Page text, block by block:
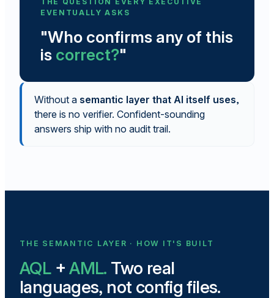
EVENTUALLY ASKS
"Who confirms any of this
is correct?"
Without a semantic layer that AI itself uses,
there is no verifier. Confident-sounding
answers ship with no audit trail.
THE SEMANTIC LAYER · HOW IT'S BUILT
AQL+AML. Two real
languages, not config files.